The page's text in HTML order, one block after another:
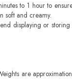
to 1 hour to
soft and creamy.
displaying or
are